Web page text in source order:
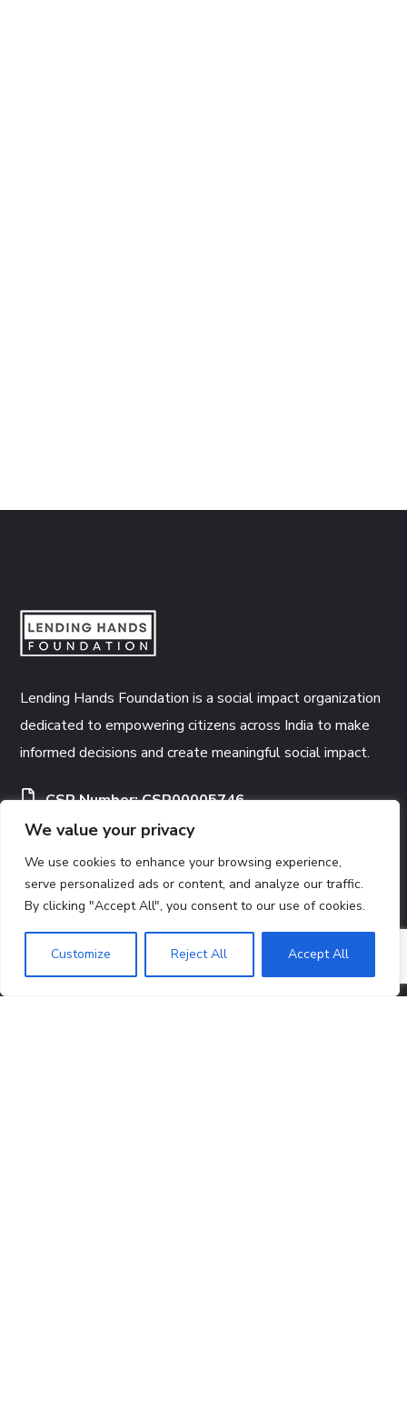
We value your privacy
We use cookies to enhance your browsing experience,
serve personalized ads or content, and analyze our traffic.
By clicking "Accept All", you consent to our use of cookies.
Customize Reject All Accept All
Lending Hands Foundation is a social impact organization
dedicated to empowering citizens across India to make
informed decisions and create meaningful social impact.
CSR Number:CSR00005746
12A Certificate
CONTACTS
Registered Office:
3391, Arya Pura, Subzi Mandi,